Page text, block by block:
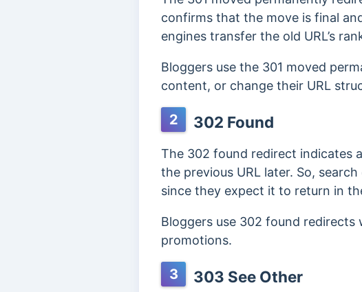
confirms that the move is final
engines transfer the old URL’s
Bloggers use the 301 moved
content, or change their URL
2 302 Found
The 302 found redirect indicates
the previous URL later. So,
since they expect it to return in
Bloggers use 302 found
promotions.
3 303 See Other